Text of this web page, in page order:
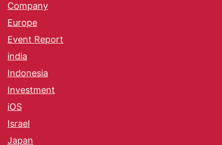
Company
Europe
Event Report
india
Indonesia
Investment
iOS
Israel
Japan